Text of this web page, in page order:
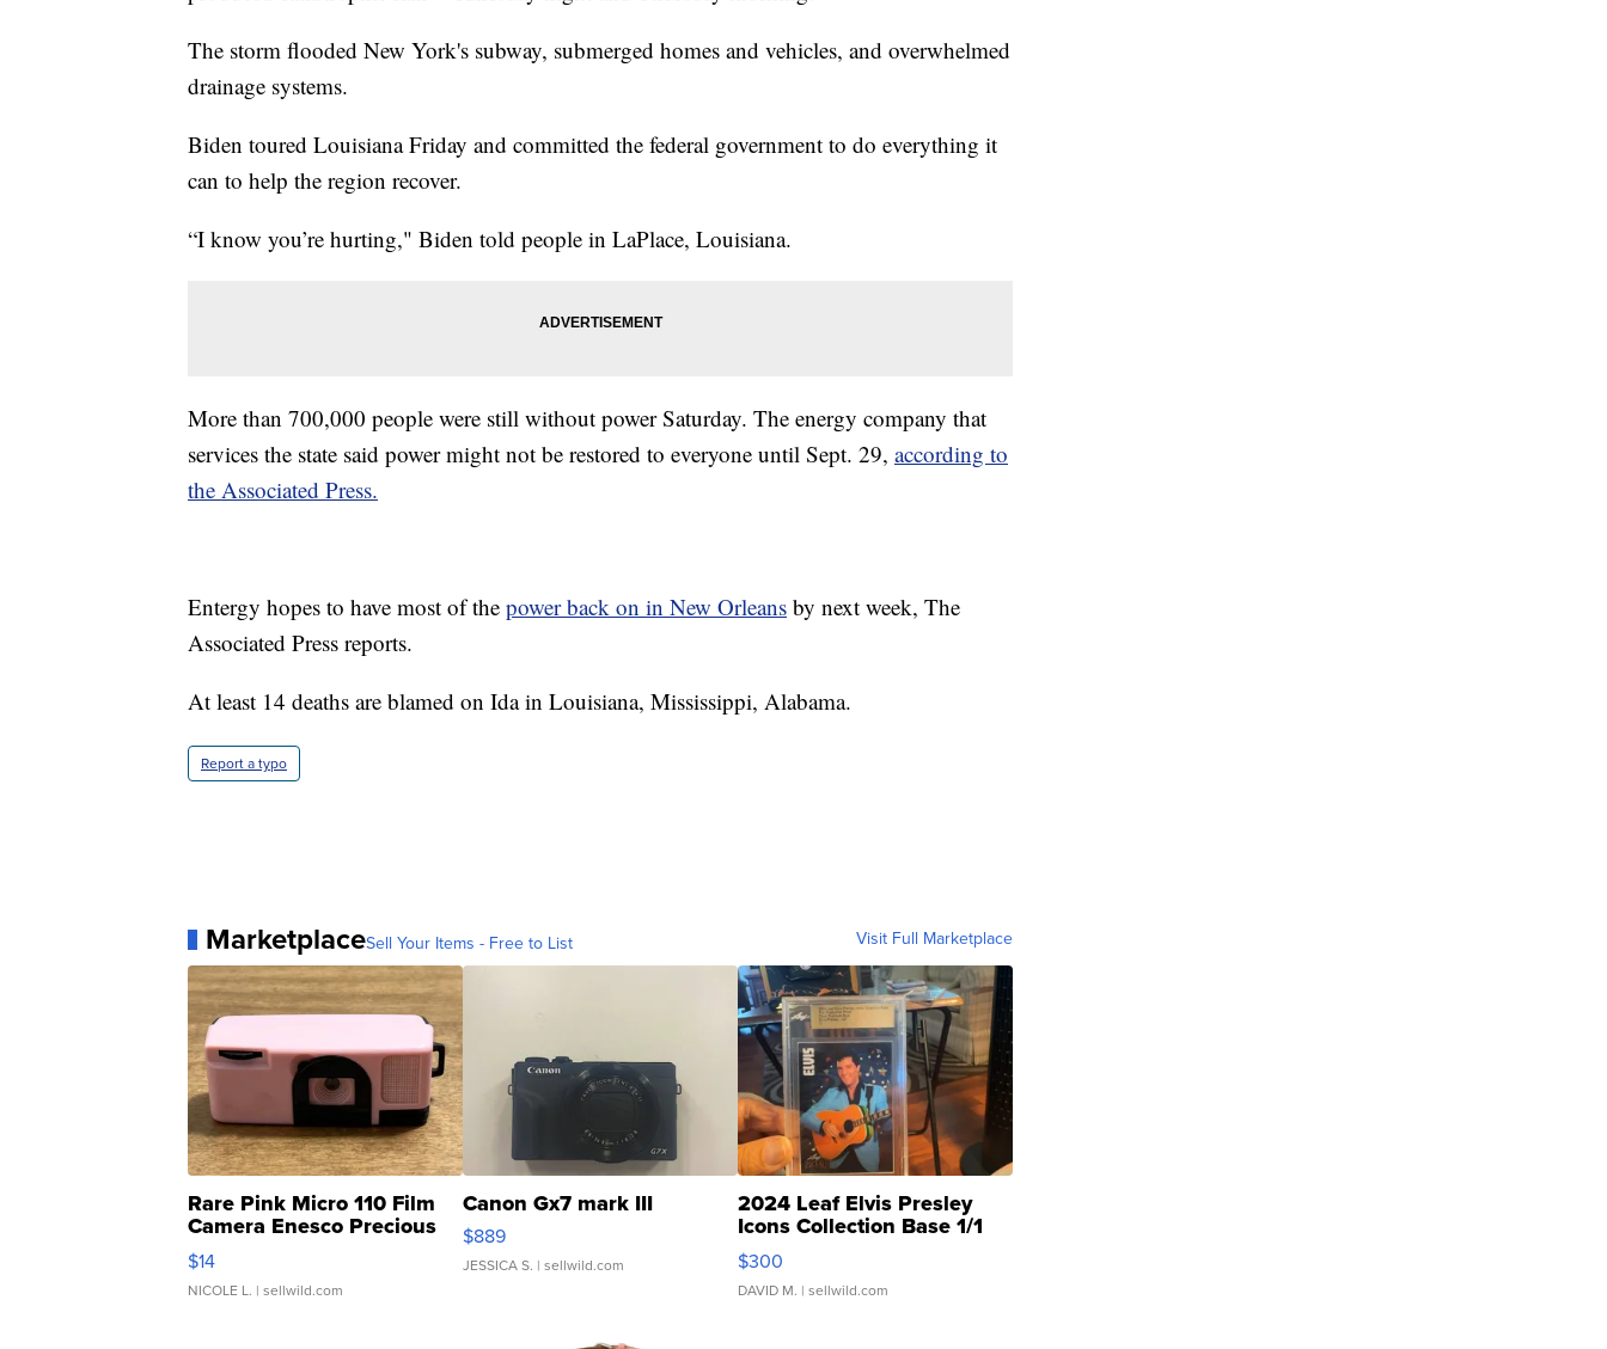
The storm flooded New York's subway, submerged homes and vehicles, and overwhelmed
drainage systems.
Biden toured Louisiana Friday and committed the federal government to do everything it
can to help the region recover.
“I know you’re hurting," Biden told people in LaPlace, Louisiana.
More than 700,000 people were still without power Saturday. The energy company that
services the state said power might not be restored to everyone until Sept. 29, according to
the Associated Press.
Entergy hopes to have most of the power back on in New Orleans by next week, The
Associated Press reports.
At least 14 deaths are blamed on Ida in Louisiana, Mississippi, Alabama.
Report a typo
MarketplaceSell Your Items - Free to List Visit Full Marketplace
Rare Pink Micro 110 Film
Camera Enesco Precious
Moments TD4
$14
NICOLE L. | sellwild.com
Canon Gx7 mark III
$889
JESSICA S. | sellwild.com
2024 Leaf Elvis Presley
Icons Collection Base 1/1
SSP Clear ...
$300
DAVID M. | sellwild.com